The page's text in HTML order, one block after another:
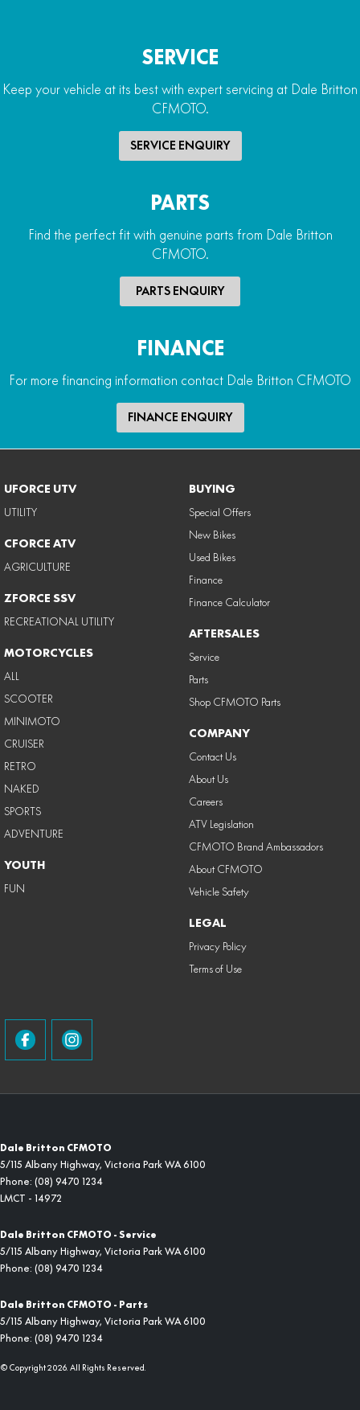
SERVICE
Keep your vehicle at its best with expert servicing at Dale Britton
CFMOTO.
SERVICE ENQUIRY
PARTS
Find the perfect fit with genuine parts from Dale Britton
CFMOTO.
PARTS ENQUIRY
FINANCE
For more financing information contact Dale Britton CFMOTO
FINANCE ENQUIRY
UFORCE UTV
UTILITY
CFORCE ATV
AGRICULTURE
ZFORCE SSV
RECREATIONAL UTILITY
MOTORCYCLES
ALL
SCOOTER
MINIMOTO
CRUISER
RETRO
NAKED
SPORTS
ADVENTURE
YOUTH
FUN
BUYING
Special Offers
New Bikes
Used Bikes
Finance
Finance Calculator
AFTERSALES
Service
Parts
Shop CFMOTO Parts
COMPANY
Contact Us
About Us
Careers
ATV Legislation
CFMOTO Brand Ambassadors
About CFMOTO
Vehicle Safety
LEGAL
Privacy Policy
Terms of Use
Dale Britton CFMOTO
5/115 Albany Highway, Victoria Park WA 6100
Phone: (08) 9470 1234
LMCT - 14972
Dale Britton CFMOTO - Service
5/115 Albany Highway, Victoria Park WA 6100
Phone: (08) 9470 1234
Dale Britton CFMOTO - Parts
5/115 Albany Highway, Victoria Park WA 6100
Phone: (08) 9470 1234
© Copyright2026. All Rights Reserved.